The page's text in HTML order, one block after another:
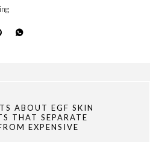
ABOUT EGF SKIN
THAT SEPARATE
EXPENSIVE